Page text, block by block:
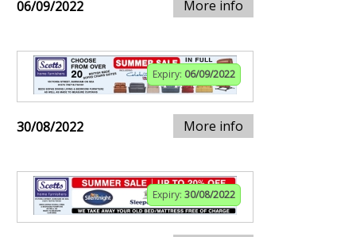
06/09/2022 More info
Expiry: 06/09/2022
30/08/2022 More info
Expiry: 30/08/2022